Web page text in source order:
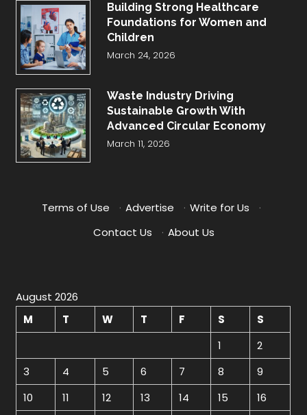
Building Strong Healthcare
Foundations for Women and
Children
March 24, 2026
Waste Industry Driving
Sustainable Growth With
Advanced Circular Economy
March 11, 2026
Terms of Use · Advertise · Write for Us
·
Contact Us
· About Us
August 2026
M
T W T F S
S
1
2
3
4 5 6 7 8
9
10
11 12 13 14 15
16